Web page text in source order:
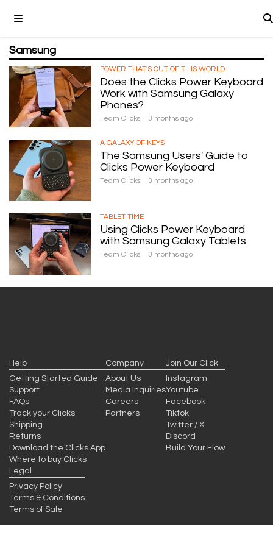
Samsung
POWER THAT'S OUT OF THIS WORLD
Does the Clicks Power Keyboard
Work with Samsung Galaxy
Phones?
Team Clicks 3 months ago
A GALAXY OF KEYS
The Samsung Users' Guide to
Clicks Power Keyboard
Team Clicks 3 months ago
TABLET TIME
Using Clicks Power Keyboard
with Samsung Galaxy Tablets
Team Clicks 3 months ago
Help
Getting Started Guide
Support
FAQs
Track your Clicks
Shipping
Returns
Download the Clicks App
Where to buy Clicks
Company
About Us
Media Inquiries
Careers
Partners
Join Our Click
Instagram
Youtube
Facebook
Tiktok
Twitter / X
Discord
Build Your Flow
Legal
Privacy Policy
Terms & Conditions
Terms of Sale